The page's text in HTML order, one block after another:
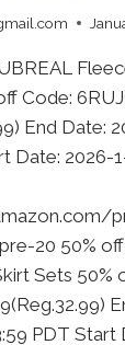
Code:
End Date:
Date: 2026-
20 50%
Sets 50%
PDT Start